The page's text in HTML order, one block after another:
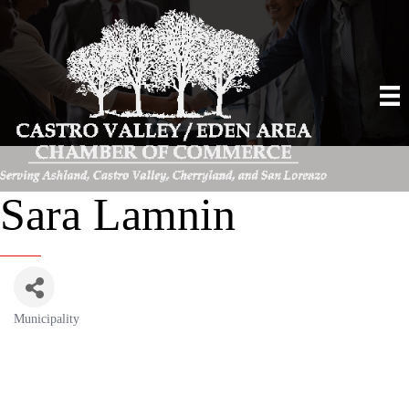
Sara Lamnin
Municipality